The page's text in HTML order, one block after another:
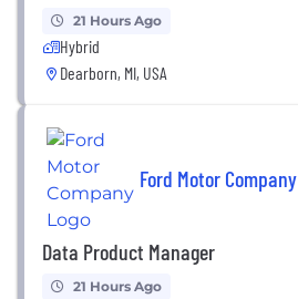
21 Hours Ago
Hybrid
Dearborn, MI, USA
Ford Motor Company
Data Product Manager
21 Hours Ago